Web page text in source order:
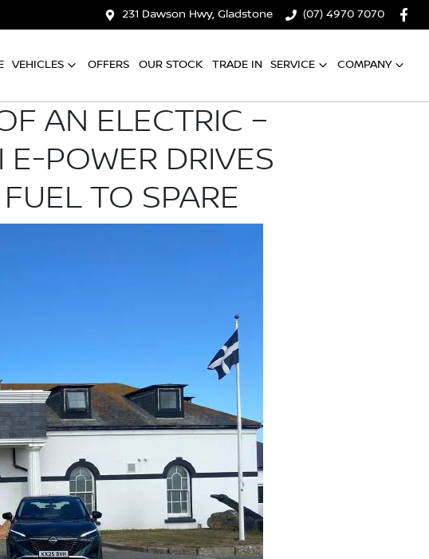
231 Dawson Hwy, Gladstone (07) 4970 7070
VEHICLES OFFERS OUR STOCK TRADE IN SERVICE COMPANY
AN ELECTRIC –
POWER DRIVES
TO SPARE